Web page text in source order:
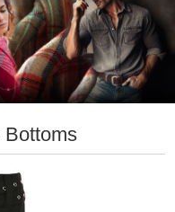
Bottoms